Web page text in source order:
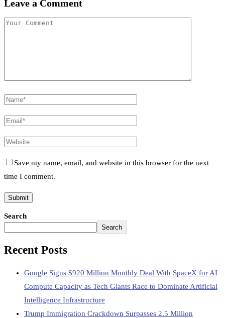
Leave a Comment
Save my name, email, and website in this browser for the next
time I comment.
Search
Search
Recent Posts
Google Signs $920 Million Monthly Deal With SpaceX for AI
Compute Capacity as Tech Giants Race to Dominate Artificial
Intelligence Infrastructure
Trump Immigration Crackdown Surpasses 2.5 Million